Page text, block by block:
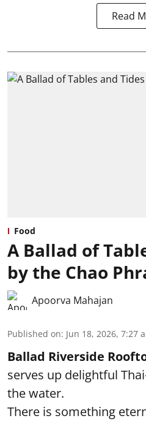
Read
Food
A Ballad of
by the Chao
Apoorva Mahajan
Published on: Jun 18, 2026, 7:27
Ballad Riverside
serves up delightful
the water.
There is something